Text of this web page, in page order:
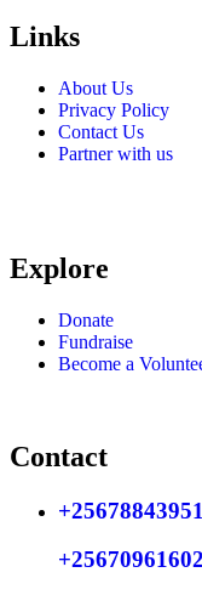
Links
About Us
Privacy Policy
Contact Us
Partner with us
Explore
Donate
Fundraise
Become a
Contact